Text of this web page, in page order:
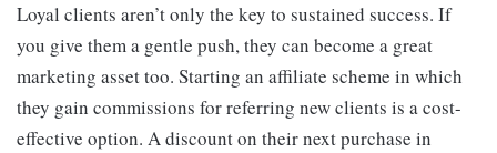
Loyal clients aren’t only the key to sustained success. If
you give them a gentle push, they can become a great
marketing asset too. Starting an affiliate scheme in which
they gain commissions for referring new clients is a cost-
effective option. A discount on their next purchase in